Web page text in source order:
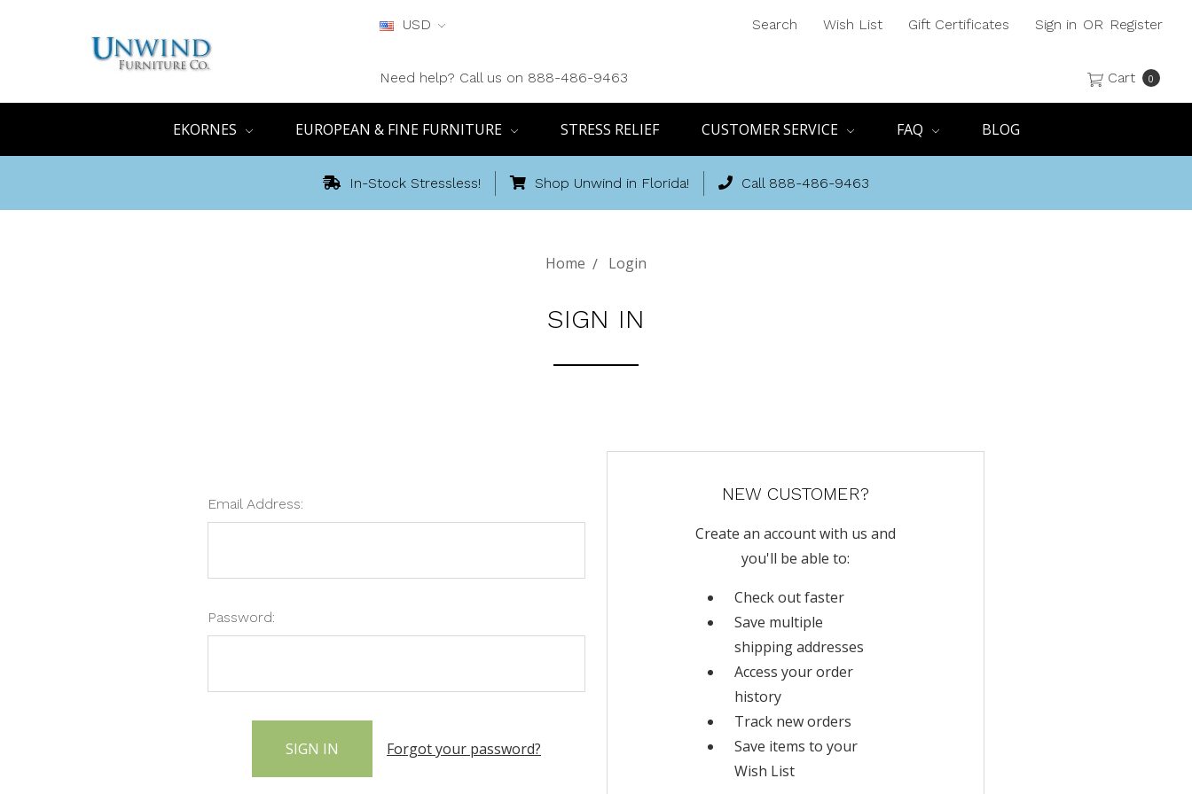
USD
Need help? Call us on 888-486-9463
Search Wish List Gift Certificates Sign in OR Register
Cart 0
EKORNES EUROPEAN & FINE FURNITURE STRESS RELIEF CUSTOMER SERVICE FAQ BLOG
In-Stock Stressless! Shop Unwind in Florida! Call 888-486-9463
Home Login
SIGN IN
Email Address:
Password:
Forgot your password?
NEW CUSTOMER?
Create an account with us and
you'll be able to:
Check out faster
Save multiple
shipping addresses
Access your order
history
Track new orders
Save items to your
Wish List